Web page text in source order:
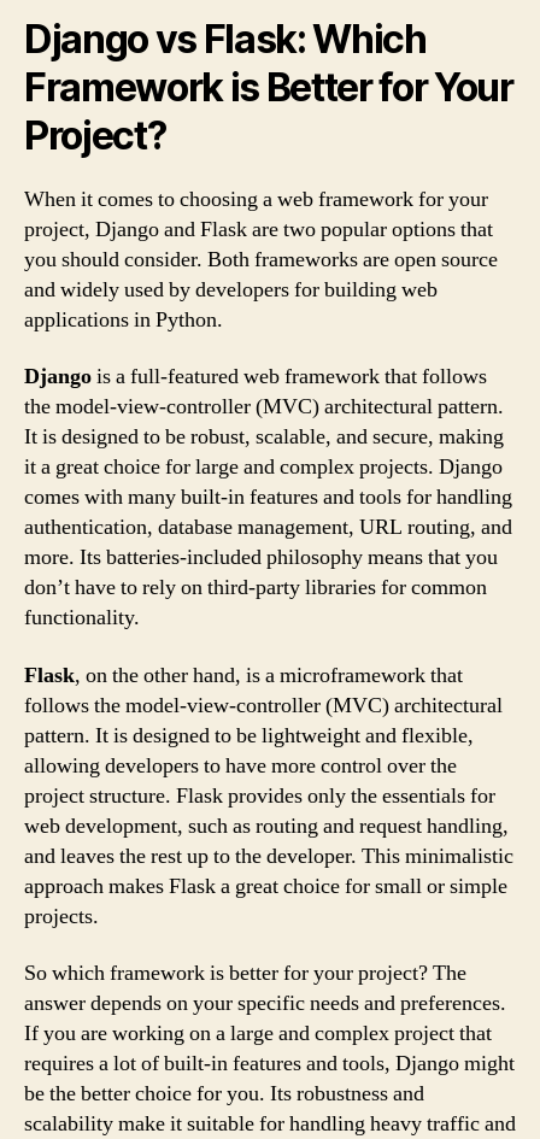
Django vs Flask: Which
Framework is Better for Your
Project?
When it comes to choosing a web framework for your
project, Django and Flask are two popular options that
you should consider. Both frameworks are open source
and widely used by developers for building web
applications in Python.
Djangois a full-featured web framework that follows
the model-view-controller (MVC) architectural pattern.
It is designed to be robust, scalable, and secure, making
it a great choice for large and complex projects. Django
comes with many built-in features and tools for handling
authentication, database management, URL routing, and
more. Its batteries-included philosophy means that you
don’t have to rely on third-party libraries for common
functionality.
Flask, on the other hand, is a microframework that
follows the model-view-controller (MVC) architectural
pattern. It is designed to be lightweight and flexible,
allowing developers to have more control over the
project structure. Flask provides only the essentials for
web development, such as routing and request handling,
and leaves the rest up to the developer. This minimalistic
approach makes Flask a great choice for small or simple
projects.
So which framework is better for your project? The
answer depends on your specific needs and preferences.
If you are working on a large and complex project that
requires a lot of built-in features and tools, Django might
be the better choice for you. Its robustness and
scalability make it suitable for handling heavy traffic and